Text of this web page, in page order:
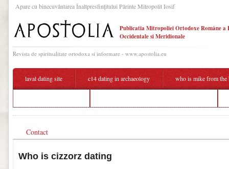
Apare cu binecuvântarea Înaltpresfinţitului Părinte Mitropolit Iosif
Publicatia Mitropoliei Ortodoxe Române a
Occidentale si Meridionale
Revista de spiritualitate ortodoxa si informare - www.apostolia.eu
laval dating site c14 dating in archaeology who is mike from the
Contact
Who is cizzorz dating